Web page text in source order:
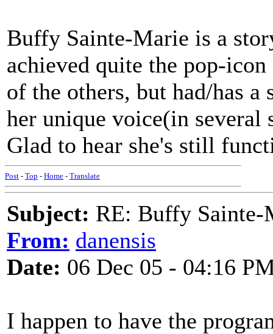
Buffy Sainte-Marie is a
achieved quite the pop-
of the others, but had/has
her unique voice(in several
Glad to hear she's
Post - Top - Home - Translate
Subject: RE: Buffy
From: danensis
Date: 06 Dec 05 - 04:16
I happen to have the